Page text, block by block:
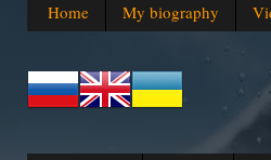
Home My biography